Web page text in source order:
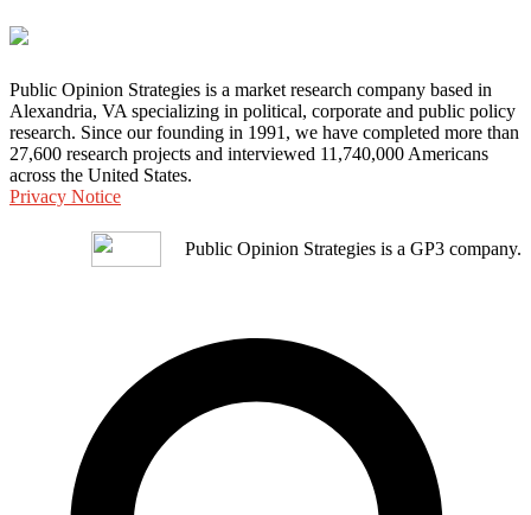
Public Opinion Strategies is a market research company based in
Alexandria, VA specializing in political, corporate and public policy
research. Since our founding in 1991, we have completed more than
27,600 research projects and interviewed 11,740,000 Americans
across the United States.
Privacy Notice
Public Opinion Strategies is a GP3 company.